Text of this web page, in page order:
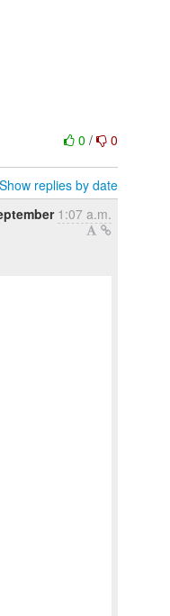
0/ 0
Show replies by date
1:07 a.m.